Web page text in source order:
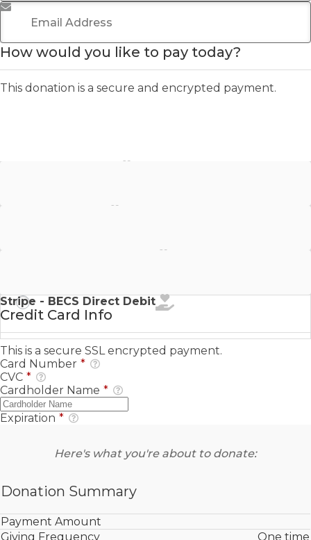
Email Address
How would you like to pay today?
This donation is a secure and encrypted payment.
Stripe - BECS Direct Debit
Credit Card Info
This is a secure SSL encrypted payment.
Card Number *
CVC *
Cardholder Name *
Expiration *
Here's what you're about to donate:
Donation Summary
Payment Amount
Giving Frequency
One time